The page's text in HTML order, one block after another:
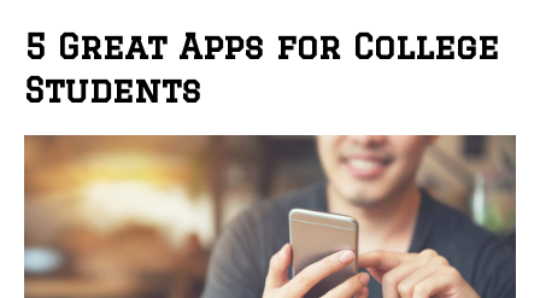
5 Great Apps for College
Students